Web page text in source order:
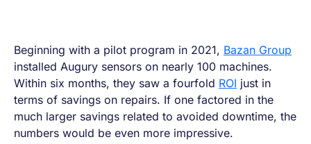
Beginning with a pilot program in 2021, Bazan Group
installed Augury sensors on nearly 100 machines.
Within six months, they saw a fourfold ROI just in
terms of savings on repairs. If one factored in the
much larger savings related to avoided downtime, the
numbers would be even more impressive.